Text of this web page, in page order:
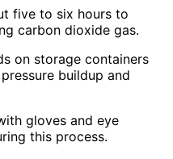
five to six hours to
carbon dioxide gas.
on storage containers
buildup and
gloves and eye
this process.